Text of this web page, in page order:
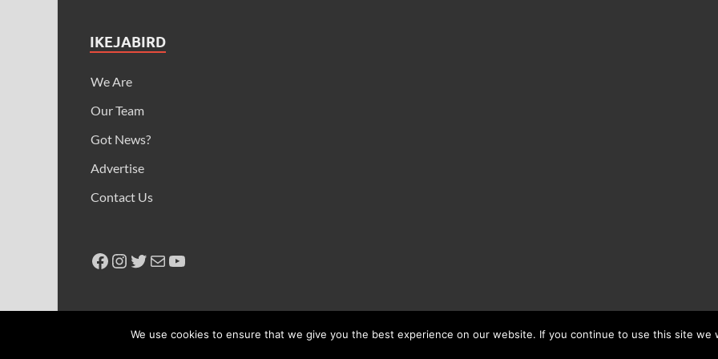
IKEJABIRD
We Are
Our Team
Got News?
Advertise
Contact Us
Copyright © 2026Ikeja Bird.
We use cookies to ensure that we give you the best experience on our website. If you continue to use this site we